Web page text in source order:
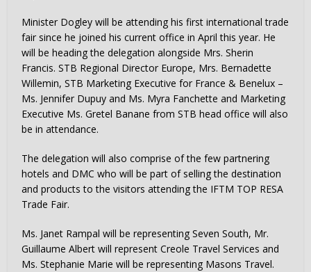
Minister Dogley will be attending his first international trade
fair since he joined his current office in April this year. He
will be heading the delegation alongside Mrs. Sherin
Francis. STB Regional Director Europe, Mrs. Bernadette
Willemin, STB Marketing Executive for France & Benelux –
Ms. Jennifer Dupuy and Ms. Myra Fanchette and Marketing
Executive Ms. Gretel Banane from STB head office will also
be in attendance.
The delegation will also comprise of the few partnering
hotels and DMC who will be part of selling the destination
and products to the visitors attending the IFTM TOP RESA
Trade Fair.
Ms. Janet Rampal will be representing Seven South, Mr.
Guillaume Albert will represent Creole Travel Services and
Ms. Stephanie Marie will be representing Masons Travel.